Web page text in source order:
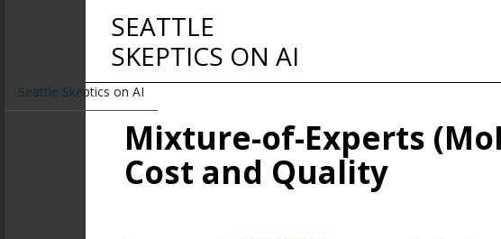
Seattle Skeptics on AI
SEATTLE
SKEPTICS ON AI
Mixture-of-Experts
Cost and Quality